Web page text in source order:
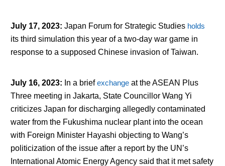
July 17, 2023: Japan Forum for Strategic Studies holds
its third simulation this year of a two-day war game in
response to a supposed Chinese invasion of Taiwan.
July 16, 2023: In a briefexchangeat the ASEAN Plus
Three meeting in Jakarta, State Councillor Wang Yi
criticizes Japan for discharging allegedly contaminated
water from the Fukushima nuclear plant into the ocean
with Foreign Minister Hayashi objecting to Wang’s
politicization of the issue after a report by the UN’s
International Atomic Energy Agency said that it met safety